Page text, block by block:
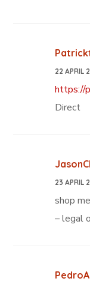
22 APRIL
https://
Direct
23 APRIL
shop
– legal